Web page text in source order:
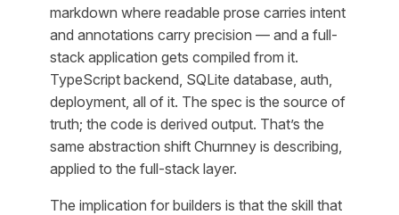
markdown where readable prose carries intent
and annotations carry precision — and a full-
stack application gets compiled from it.
TypeScript backend, SQLite database, auth,
deployment, all of it. The spec is the source of
truth; the code is derived output. That’s the
same abstraction shift Churnney is describing,
applied to the full-stack layer.
The implication for builders is that the skill that